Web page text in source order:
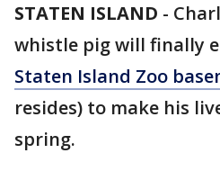
STATEN ISLAND -
whistle pig will finally
Staten Island Zoo
resides) to make his
spring.